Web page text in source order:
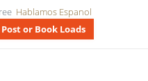
Hablamos Espanol
or Book Loads